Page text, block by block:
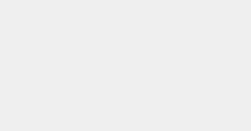
is complete and error-free.